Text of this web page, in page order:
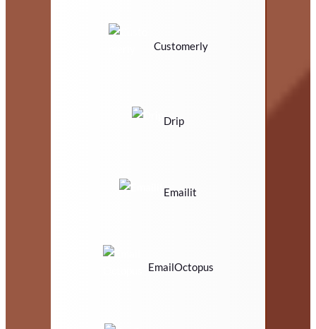
Customerly
Drip
Emailit
EmailOctopus